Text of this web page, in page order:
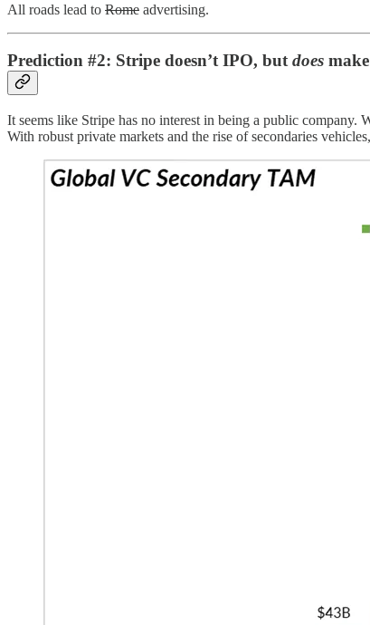
All roads lead to Rome advertising.
Prediction #2: Stripe doesn’t IPO, butdoes
It seems like Stripe has no interest in being a public company.
With robust private markets and the rise of secondaries